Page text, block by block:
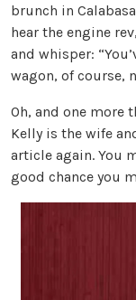
brunch in
hear the engine
and whisper:
wagon, of course,
Oh, and one more
Kelly is the wife
article again. You
good chance you